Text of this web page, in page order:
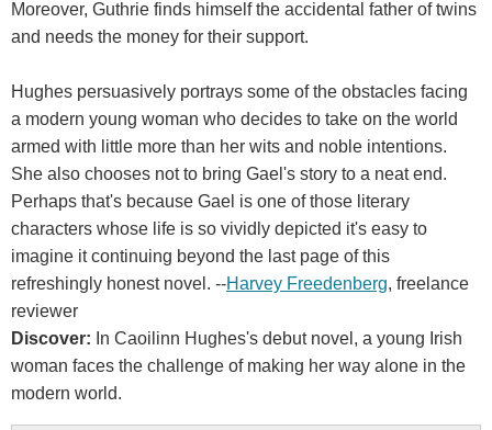
Moreover, Guthrie finds himself the accidental father of twins
and needs the money for their support.
Hughes persuasively portrays some of the obstacles facing
a modern young woman who decides to take on the world
armed with little more than her wits and noble intentions.
She also chooses not to bring Gael's story to a neat end.
Perhaps that's because Gael is one of those literary
characters whose life is so vividly depicted it's easy to
imagine it continuing beyond the last page of this
refreshingly honest novel. --Harvey Freedenberg, freelance
reviewer
Discover: In Caoilinn Hughes's debut novel, a young Irish
woman faces the challenge of making her way alone in the
modern world.